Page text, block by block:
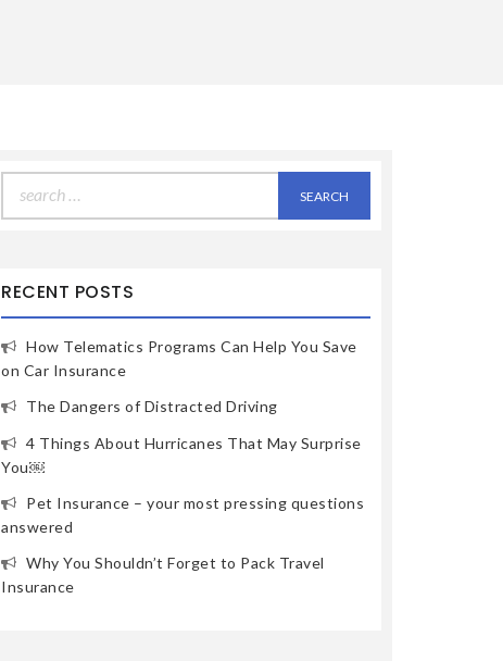
for:
RECENT POSTS
How Telematics Programs Can Help You Save
on Car Insurance
The Dangers of Distracted Driving
4 Things About Hurricanes That May Surprise
You￼
Pet Insurance – your most pressing questions
answered
Why You Shouldn’t Forget to Pack Travel
Insurance